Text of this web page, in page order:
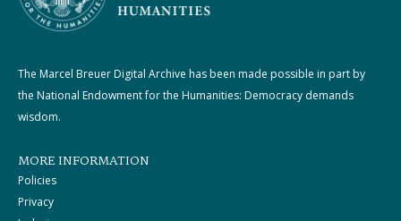
The Marcel Breuer Digital Archive has been made possible in part by
the National Endowment for the Humanities: Democracy demands
wisdom.
MORE INFORMATION
Policies
Privacy